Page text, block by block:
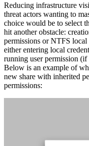
Reducing infrastructure
threat actors wanting to
choice would be to select
hit another obstacle:
permissions or NTFS
either entering local
running user permission
Below is an example of
new share with inherited
permissions: